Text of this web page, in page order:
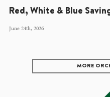
Red, White & Blue
June 24th, 2026
MORE